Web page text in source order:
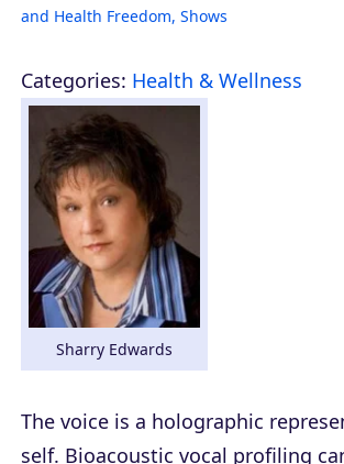
and Health Freedom, Shows
Categories: Health & Wellness
Sharry Edwards
The voice is a holographic
self. Bioacoustic vocal profiling